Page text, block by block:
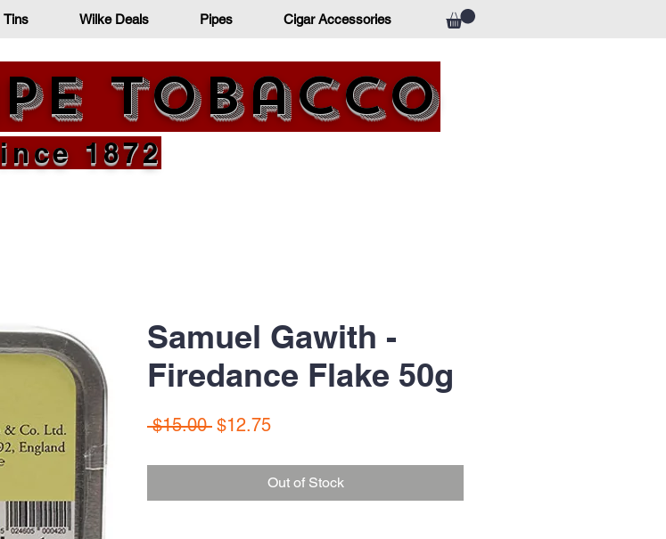
Tins Wilke Deals Pipes Cigar Accessories
Tobacco
1872
Samuel Gawith -
Firedance Flake 50g
$15.00 Regular
$12.75Sale
Out of Stock